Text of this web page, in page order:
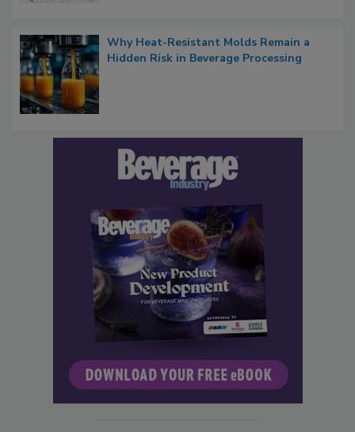
Why Heat-Resistant Molds Remain a
Hidden Risk in Beverage Processing